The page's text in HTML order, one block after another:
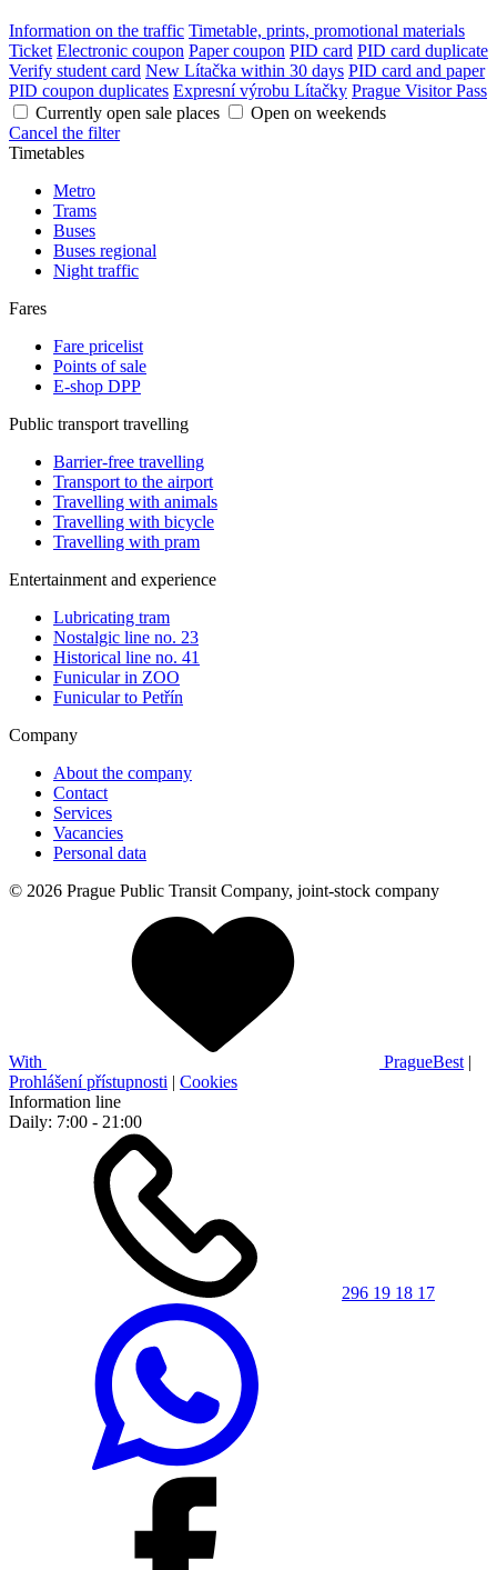
Information on the traffic Timetable, prints, promotional materials
Ticket Electronic coupon Paper coupon PID card PID card duplicate
Verify student card New Lítačka within 30 days PID card and paper
PID coupon duplicates Expresní výrobu Lítačky Prague Visitor Pass
Currently open sale places
Open on weekends
Cancel the filter
Timetables
Metro
Trams
Buses
Buses regional
Night traffic
Fares
Fare pricelist
Points of sale
E-shop DPP
Public transport travelling
Barrier-free travelling
Transport to the airport
Travelling with animals
Travelling with bicycle
Travelling with pram
Entertainment and experience
Lubricating tram
Nostalgic line no. 23
Historical line no. 41
Funicular in ZOO
Funicular to Petřín
Company
About the company
Contact
Services
Vacancies
Personal data
© 2026 Prague Public Transit Company, joint-stock company
With PragueBest |
Prohlášení přístupnosti | Cookies
Information line
Daily: 7:00 - 21:00
296 19 18 17